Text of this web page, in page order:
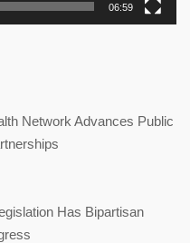
06:59
Network Advances Public
Has Bipartisan